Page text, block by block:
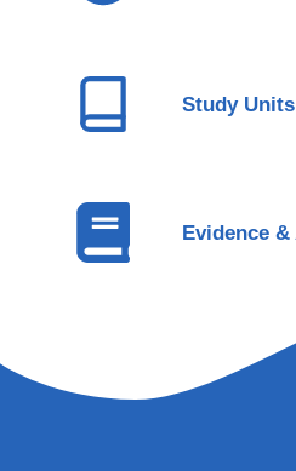
Study
Evidence